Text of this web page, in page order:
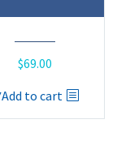
$69.00
Add to cart